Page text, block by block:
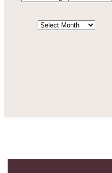
ARCHIVES